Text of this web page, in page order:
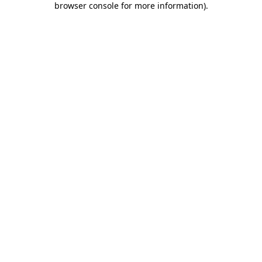
browser console for more information).